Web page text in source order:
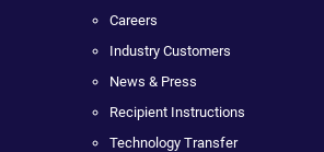
Careers
Industry Customers
News & Press
Recipient Instructions
Technology Transfer